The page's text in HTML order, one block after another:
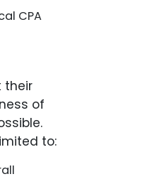
CPA
their
of
to: